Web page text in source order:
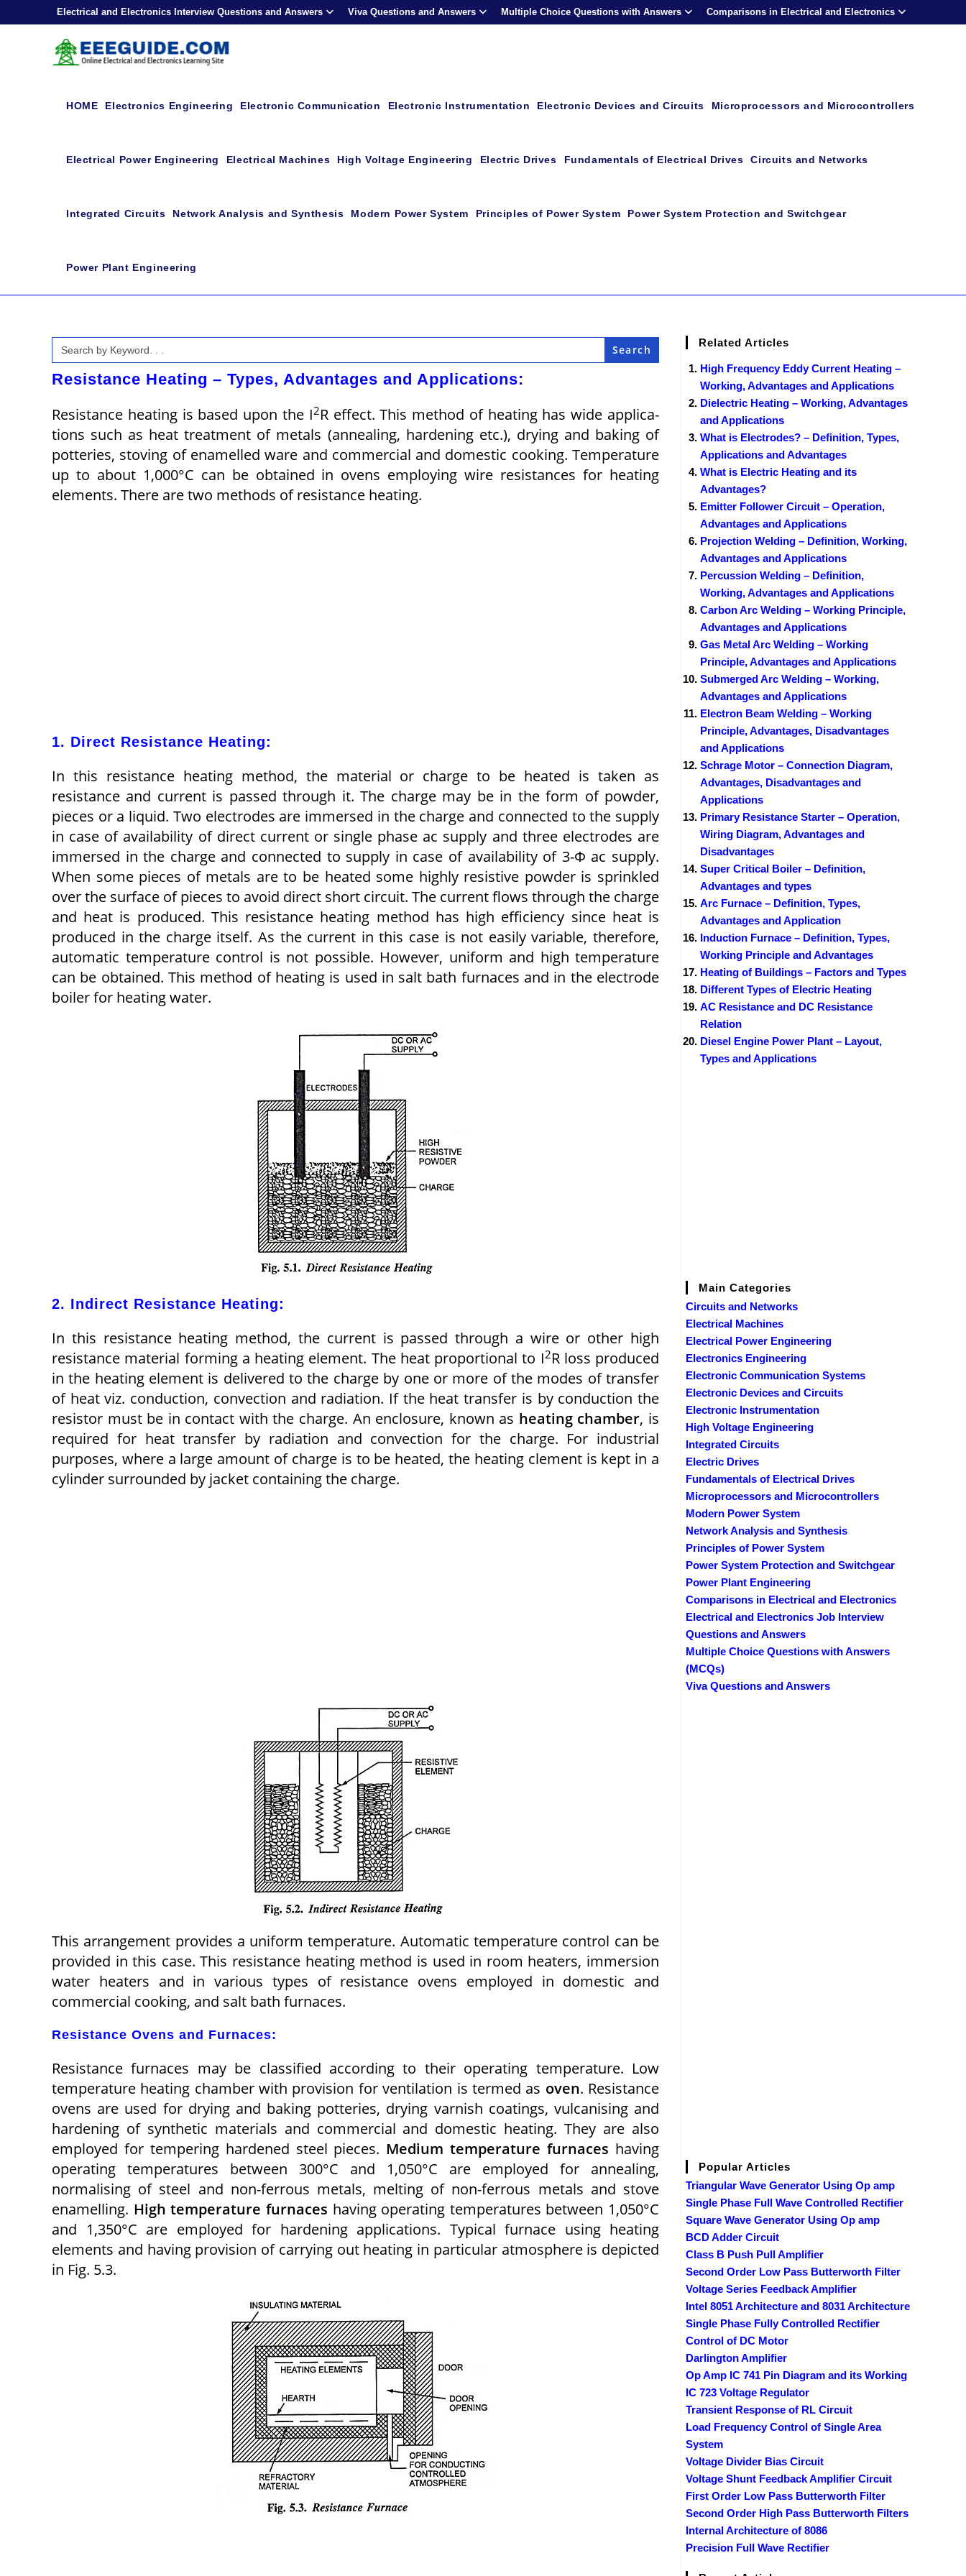
Electrical and Electronics Interview Questions and Answers Viva Questions and Answers Multiple Choice Questions with Answers Comparisons in Electrical and Electronics
HOME Electronics Engineering Electronic Communication Electronic Instrumentation Electronic Devices and Circuits Microprocessors and Microcontrollers
Electrical Power Engineering Electrical Machines High Voltage Engineering Electric Drives Fundamentals of Electrical Drives Circuits and Networks
Integrated Circuits Network Analysis and Synthesis Modern Power System Principles of Power System Power System Protection and Switchgear
Power Plant Engineering
Search
for:
Resistance Heating – Types, Advantages and Applications:
Resistance heating is based upon the I2R effect. This method of heating has wide applica­
tions such as heat treatment of metals (annealing, harden­ing etc.), drying and baking of
potteries, stoving of enam­elled ware and com­mercial and domes­tic cooking. Tem­perature
up to about 1,000°C can be ob­tained in ovens em­ploying wire resistances for heating
elements. There are two methods of resistance heating.
1. Direct Resistance Heating:
In this resistance heating method, the material or charge to be heated is taken as
resistance and current is passed through it. The charge may be in the form of pow­der,
pieces or a liq­uid. Two electrodes are immersed in the charge and con­nected to the sup­ply
in case of avail­ability of direct current or single phase ac supply and three electrodes are
immersed in the charge and connected to supply in case of availability of 3-Φ ac supply.
When some pieces of metals are to be heated some highly resistive powder is sprinkled
over the surface of pieces to avoid direct short circuit. The current flows through the charge
and heat is produced. This resistance heating method has high effi­ciency since heat is
produced in the charge itself. As the current in this case is not easily variable, therefore,
auto­matic temperature control is not possible. However, uniform and high temperature
can be obtained. This method of heat­ing is used in salt bath furnaces and in the electrode
boiler for heating water.
2. Indirect Resistance Heating:
In this resistance heating method, the current is passed through a wire or other high
resistance material forming a heating element. The heat proportional to I2R loss produced
in the heating element is delivered to the charge by one or more of the modes of transfer
of heat viz. conduction, convection and radiation. If the heat transfer is by conduction the
resistor must be in contact with the charge. An enclosure, known as heating chamber, is
required for heat transfer by radiation and convection for the charge. For industrial
purposes, where a large amount of charge is to be heated, the heating clement is kept in a
cylinder surrounded by jacket containing the charge.
This arrangement provides a uniform temperature. Automatic temperature control can be
provided in this case. This resistance heating method is used in room heaters, immersion
water heaters and in various types of resistance ovens employed in domestic and
commercial cooking, and salt bath furnaces.
Resistance Ovens and Furnaces:
Resistance furnaces may be classified according to their operating temperature. Low
temperature heating chamber with provision for ventilation is termed as oven. Resistance
ovens are used for drying and baking potteries, drying varnish coatings, vulcanising and
hardening of synthetic materials and commercial and domestic heating. They are also
employed for tempering hardened steel pieces. Medium temperature furnaces having
operating temperatures between 300°C and 1,050°C are employed for annealing,
normalising of steel and non-ferrous metals, melting of non-ferrous metals and stove
enamelling. High temperature furnaces having operating temperatures between 1,050°C
and 1,350°C are employed for hardening applications. Typical furnace using heating
elements and having provision of carrying out heating in particular atmosphere is depicted
in Fig. 5.3.
Related Articles
High Frequency Eddy Current Heating –
Working, Advantages and Applications
Dielectric Heating – Working, Advantages
and Applications
What is Electrodes? – Definition, Types,
Applications and Advantages
What is Electric Heating and its
Advantages?
Emitter Follower Circuit – Operation,
Advantages and Applications
Projection Welding – Definition, Working,
Advantages and Applications
Percussion Welding – Definition,
Working, Advantages and Applications
Carbon Arc Welding – Working Principle,
Advantages and Applications
Gas Metal Arc Welding – Working
Principle, Advantages and Applications
Submerged Arc Welding – Working,
Advantages and Applications
Electron Beam Welding – Working
Principle, Advantages, Disadvantages
and Applications
Schrage Motor – Connection Diagram,
Advantages, Disadvantages and
Applications
Primary Resistance Starter – Operation,
Wiring Diagram, Advantages and
Disadvantages
Super Critical Boiler – Definition,
Advantages and types
Arc Furnace – Definition, Types,
Advantages and Application
Induction Furnace – Definition, Types,
Working Principle and Advantages
Heating of Buildings – Factors and Types
Different Types of Electric Heating
AC Resistance and DC Resistance
Relation
Diesel Engine Power Plant – Layout,
Types and Applications
Main Categories
Circuits and Networks
Electrical Machines
Electrical Power Engineering
Electronics Engineering
Electronic Communication Systems
Electronic Devices and Circuits
Electronic Instrumentation
High Voltage Engineering
Integrated Circuits
Electric Drives
Fundamentals of Electrical Drives
Microprocessors and Microcontrollers
Modern Power System
Network Analysis and Synthesis
Principles of Power System
Power System Protection and Switchgear
Power Plant Engineering
Comparisons in Electrical and Electronics
Electrical and Electronics Job Interview
Questions and Answers
Multiple Choice Questions with Answers
(MCQs)
Viva Questions and Answers
Popular Articles
Triangular Wave Generator Using Op amp
Single Phase Full Wave Controlled Rectifier
Square Wave Generator Using Op amp
BCD Adder Circuit
Class B Push Pull Amplifier
Second Order Low Pass Butterworth Filter
Voltage Series Feedback Amplifier
Intel 8051 Architecture and 8031 Architecture
Single Phase Fully Controlled Rectifier
Control of DC Motor
Darlington Amplifier
Op Amp IC 741 Pin Diagram and its Working
IC 723 Voltage Regulator
Transient Response of RL Circuit
Load Frequency Control of Single Area
System
Voltage Divider Bias Circuit
Voltage Shunt Feedback Amplifier Circuit
First Order Low Pass Butterworth Filter
Second Order High Pass Butterworth Filters
Internal Architecture of 8086
Precision Full Wave Rectifier